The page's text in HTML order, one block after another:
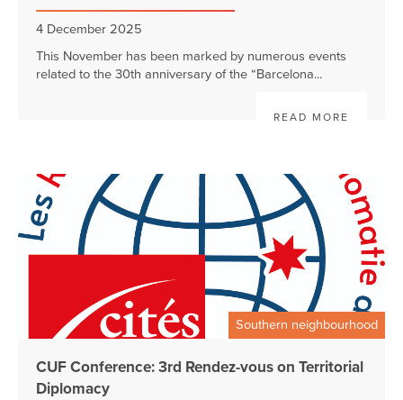
4 December 2025
This November has been marked by numerous events
related to the 30th anniversary of the “Barcelona...
READ MORE
Southern neighbourhood
CUF Conference: 3rd Rendez-vous on Territorial
Diplomacy